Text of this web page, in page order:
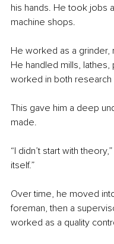
his hands. He took jobs
machine shops.
He worked as a grinder,
He handled mills,
worked in both
This gave him a deep
made.
“I didn’t start with
itself.”
Over time, he moved
foreman, then a
worked as a quality